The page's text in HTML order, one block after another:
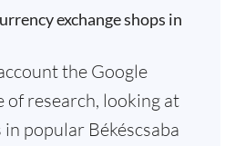
exchange shops in
the Google
of research, looking at
in popular Békéscsaba